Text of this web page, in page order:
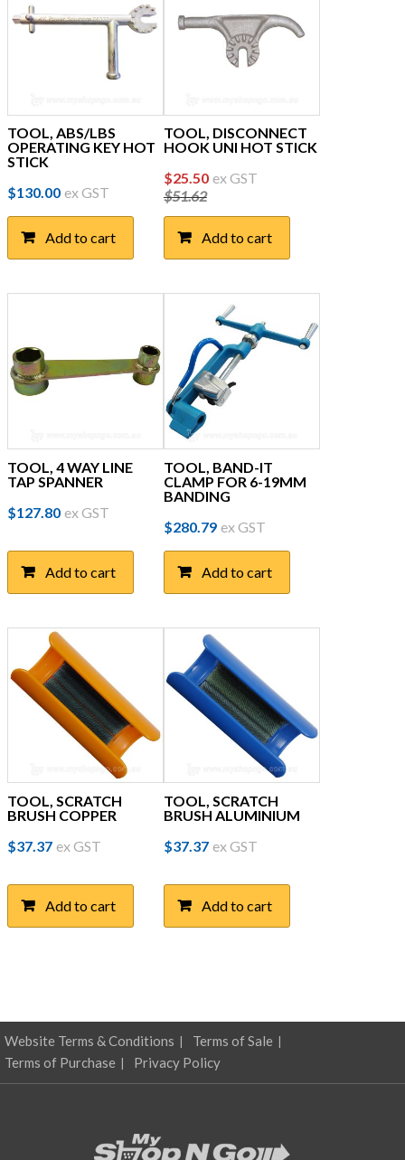
TOOL, ABS/LBS
OPERATING KEY HOT
STICK
$130.00 ex GST
Add to cart
TOOL, DISCONNECT
HOOK UNI HOT STICK
$51.62
Original
price
was:
$51.62.
$25.50Current
price
$25.50.
ex GST
Add to cart
TOOL, 4 WAY LINE
TAP SPANNER
$127.80 ex GST
Add to cart
TOOL, BAND-IT
CLAMP FOR 6-19MM
BANDING
$280.79 ex GST
Add to cart
TOOL, SCRATCH
BRUSH COPPER
$37.37 ex GST
Add to cart
TOOL, SCRATCH
BRUSH ALUMINIUM
$37.37 ex GST
Add to cart
Website Terms & Conditions
Terms of Sale
Terms of Purchase
Privacy Policy